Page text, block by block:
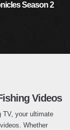
Season 2
Videos
TV, your ultimate
Whether